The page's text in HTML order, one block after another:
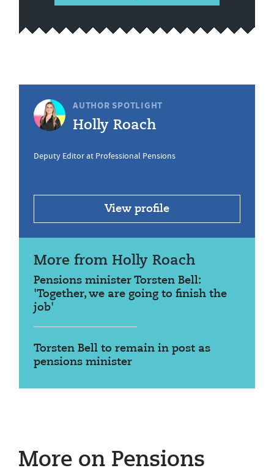
AUTHOR SPOTLIGHT
Holly Roach
Deputy Editor at Professional Pensions
View profile
More from Holly Roach
Pensions minister Torsten Bell:
'Together, we are going to finish the
job'
Torsten Bell to remain in post as
pensions minister
More on Pensions